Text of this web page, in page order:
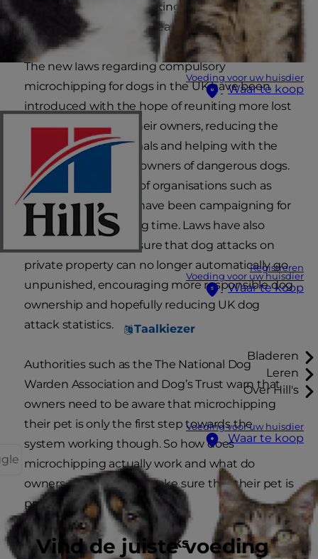
Voeding voor uw huisdier
Waar te koop
Registreren
Voeding voor uw huisdier
Waar te koop
Taalkiezer
Bladeren
Leren
Over Hill's
Voeding voor uw huisdier
Waar te koop
Vind de juiste voeding
lead to the system breaking down, so Hill’s has
laid out the facts in one easy reference guide.
The new laws regarding compulsory
microchipping for dogs in the UK have been
introduced with the hope of reuniting more lost
or stolen pets with their owners, reducing the
number of stray animals and helping with the
prosecution of more owners of dangerous dogs.
This is to the delight of organisations such as
The Blue Cross, who have been campaigning for
such a move for a long time. Laws have also
been changed to ensure that dog attacks on
private property can no longer automatically go
unpunished, encouraging more responsible dog
ownership and hopefully reducing UK dog
attack statistics.
Authorities such as the The National Dog
Warden Association and Dog’s Trust warn that
owners need to be aware that microchipping
their pet is only the first step towards the
system working though. So how does
microchipping actually work and what do
owners need to do to make sure that their pet is
protected in the long-term?
How A Microchip Works